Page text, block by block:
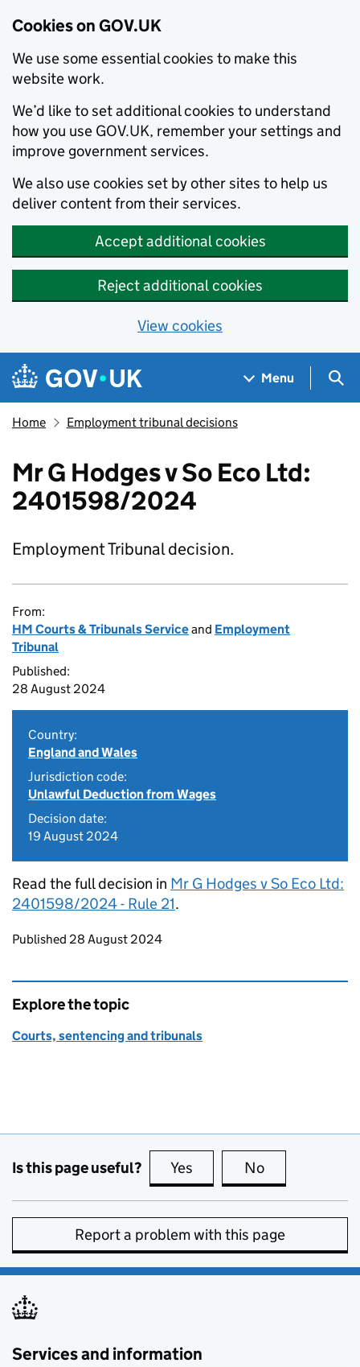
Cookies on GOV.UK
We use some essential cookies to make this
website work.
We’d like to set additional cookies to understand
how you use GOV.UK, remember your settings and
improve government services.
We also use cookies set by other sites to help us
deliver content from their services.
Accept additional cookies
Reject additional cookies
View cookies
Skip to main content
Navigation menu
Menu
Home Employment tribunal decisions
Mr G Hodges v So Eco Ltd:
2401598/2024
Employment Tribunal decision.
From:
HM Courts & Tribunals Serviceand Employment
Tribunal
Published:
28 August 2024
Country:
England and Wales
Jurisdiction code:
Unlawful Deduction from Wages
Decision date:
19 August 2024
Read the full decision in Mr G Hodges v So Eco Ltd:
2401598/2024 - Rule 21.
Updates to this page
Published 28 August 2024
Explore the topic
Courts, sentencing and tribunals
Is this page useful? Yes this page is useful
No
Report a problem with this page
Services and information